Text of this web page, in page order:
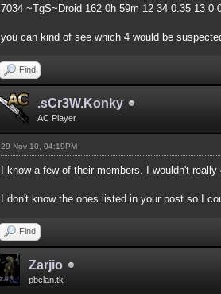
7034 ~TgS~Droid 162 0h 59m 12 34 0.35 13 0
you can kind of see which 4 would be
Find
.sCr3W.Konky
AC Player
29 Nov 10, 04:19PM
I know a few of their members. I wouldn't
I don't know the ones listed in your post so I
Find
Zarjio
pbclan.tk